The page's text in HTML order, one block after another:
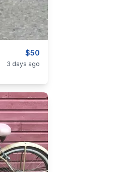
$50
3 days ago